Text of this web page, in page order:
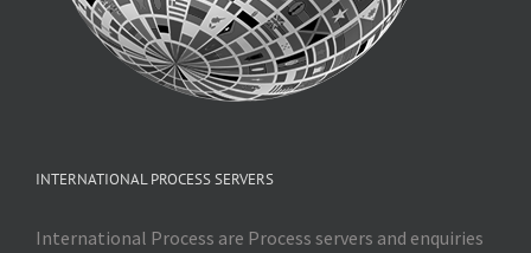
INTERNATIONAL PROCESS SERVERS
International Process are Process servers and enquiries